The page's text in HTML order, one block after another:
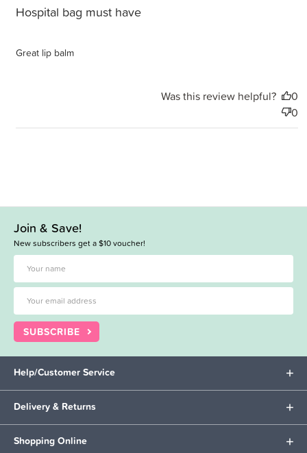
Hospital bag must have
Great lip balm
Was this review helpful?
0
0
Join & Save!
New subscribers get a $10 voucher!
SUBSCRIBE
Help/Customer Service
Delivery & Returns
Shopping Online